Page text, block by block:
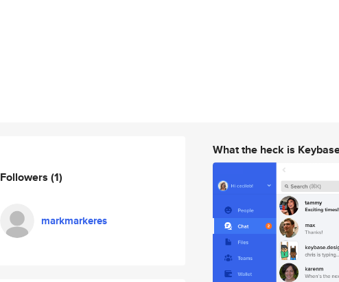
Followers (1)
markmarkeres
What the heck is